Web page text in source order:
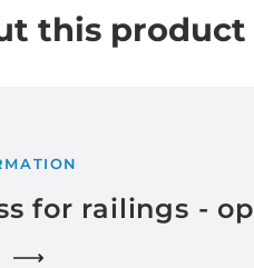
this product
for railings -